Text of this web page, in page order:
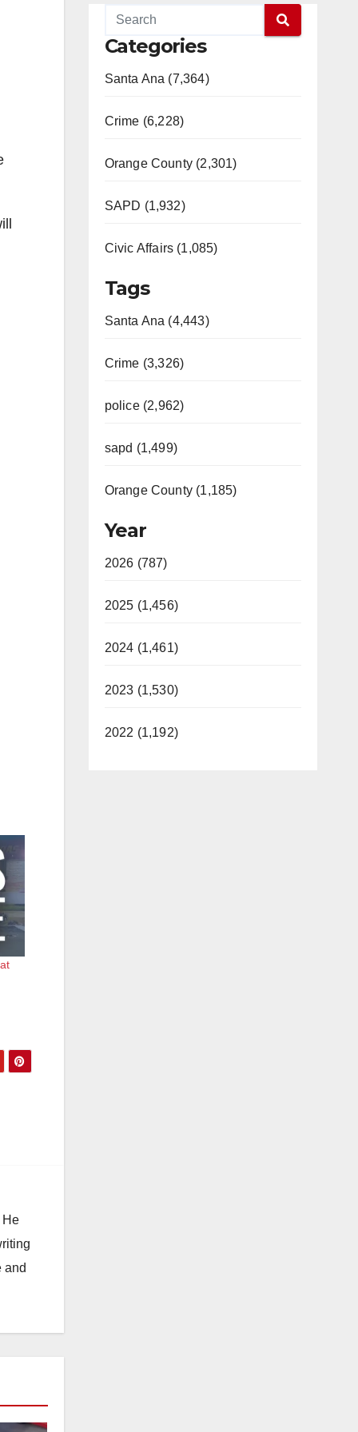
He
and
Categories
Santa Ana (7,364)
Crime (6,228)
Orange County (2,301)
SAPD (1,932)
Civic Affairs (1,085)
Tags
Santa Ana (4,443)
Crime (3,326)
police (2,962)
sapd (1,499)
Orange County (1,185)
Year
2026 (787)
2025 (1,456)
2024 (1,461)
2023 (1,530)
2022 (1,192)